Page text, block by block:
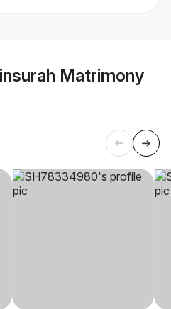
Matrimony